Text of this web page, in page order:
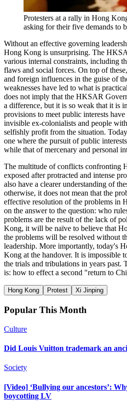
Protesters at a rally in Hong
asking for their five demands to
Without an effective governing
Hong Kong is unsurprising. The
various internal constraints, including
flaws and social forces. On top of
and foreign influences in the guise of
weaknesses have led to what is
does not imply that the HKSAR
a difference, but it is so weak that it is
provisions to meet public interests
invisible ex-colonialists and people
selfishly profit from the situation.
one where the pursuit of public
while that of mercenary and personal
The multitude of conflicts confronting
exposed after protracted and intense
also have a clearer understanding of
otherwise, it does not mean that the
effective resolution of the problems in
on the answer to the question: who
problems are the result of the lack of
Kong, it will be naïve to believe that
the problems will be resolved without
leadership. More importantly, today's
Kong at the handover. It is impossible
the trials and tribulations in years past.
is: how to effect a second "return to
Hong Kong Protest Xi Jinping
Popular This Month
Culture
Did Louis Vuitton trademark an
Society
[Video] ‘Bullying our ancestors’:
boycotting LV